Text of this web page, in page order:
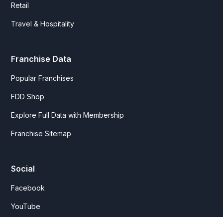
Retail
Travel & Hospitality
Franchise Data
Popular Franchises
FDD Shop
Explore Full Data with Membership
Franchise Sitemap
Social
Facebook
YouTube